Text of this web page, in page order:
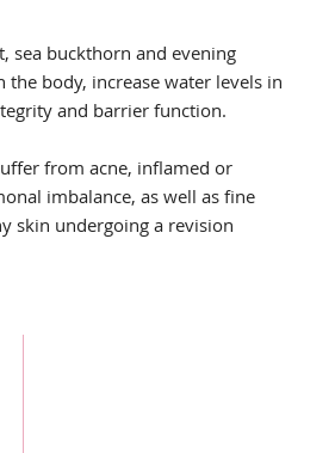
sea buckthorn and evening
body, increase water levels in
and barrier function.
from acne, inflamed or
imbalance, as well as fine
skin undergoing a revision